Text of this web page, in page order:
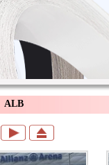
ALB